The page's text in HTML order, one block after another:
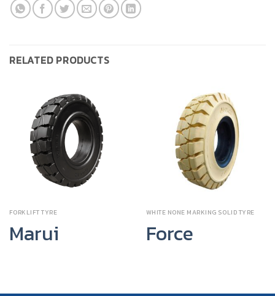
RELATED PRODUCTS
FORKLIFT TYRE
Marui
WHITE NONE MARKING SOLID TYRE
Force